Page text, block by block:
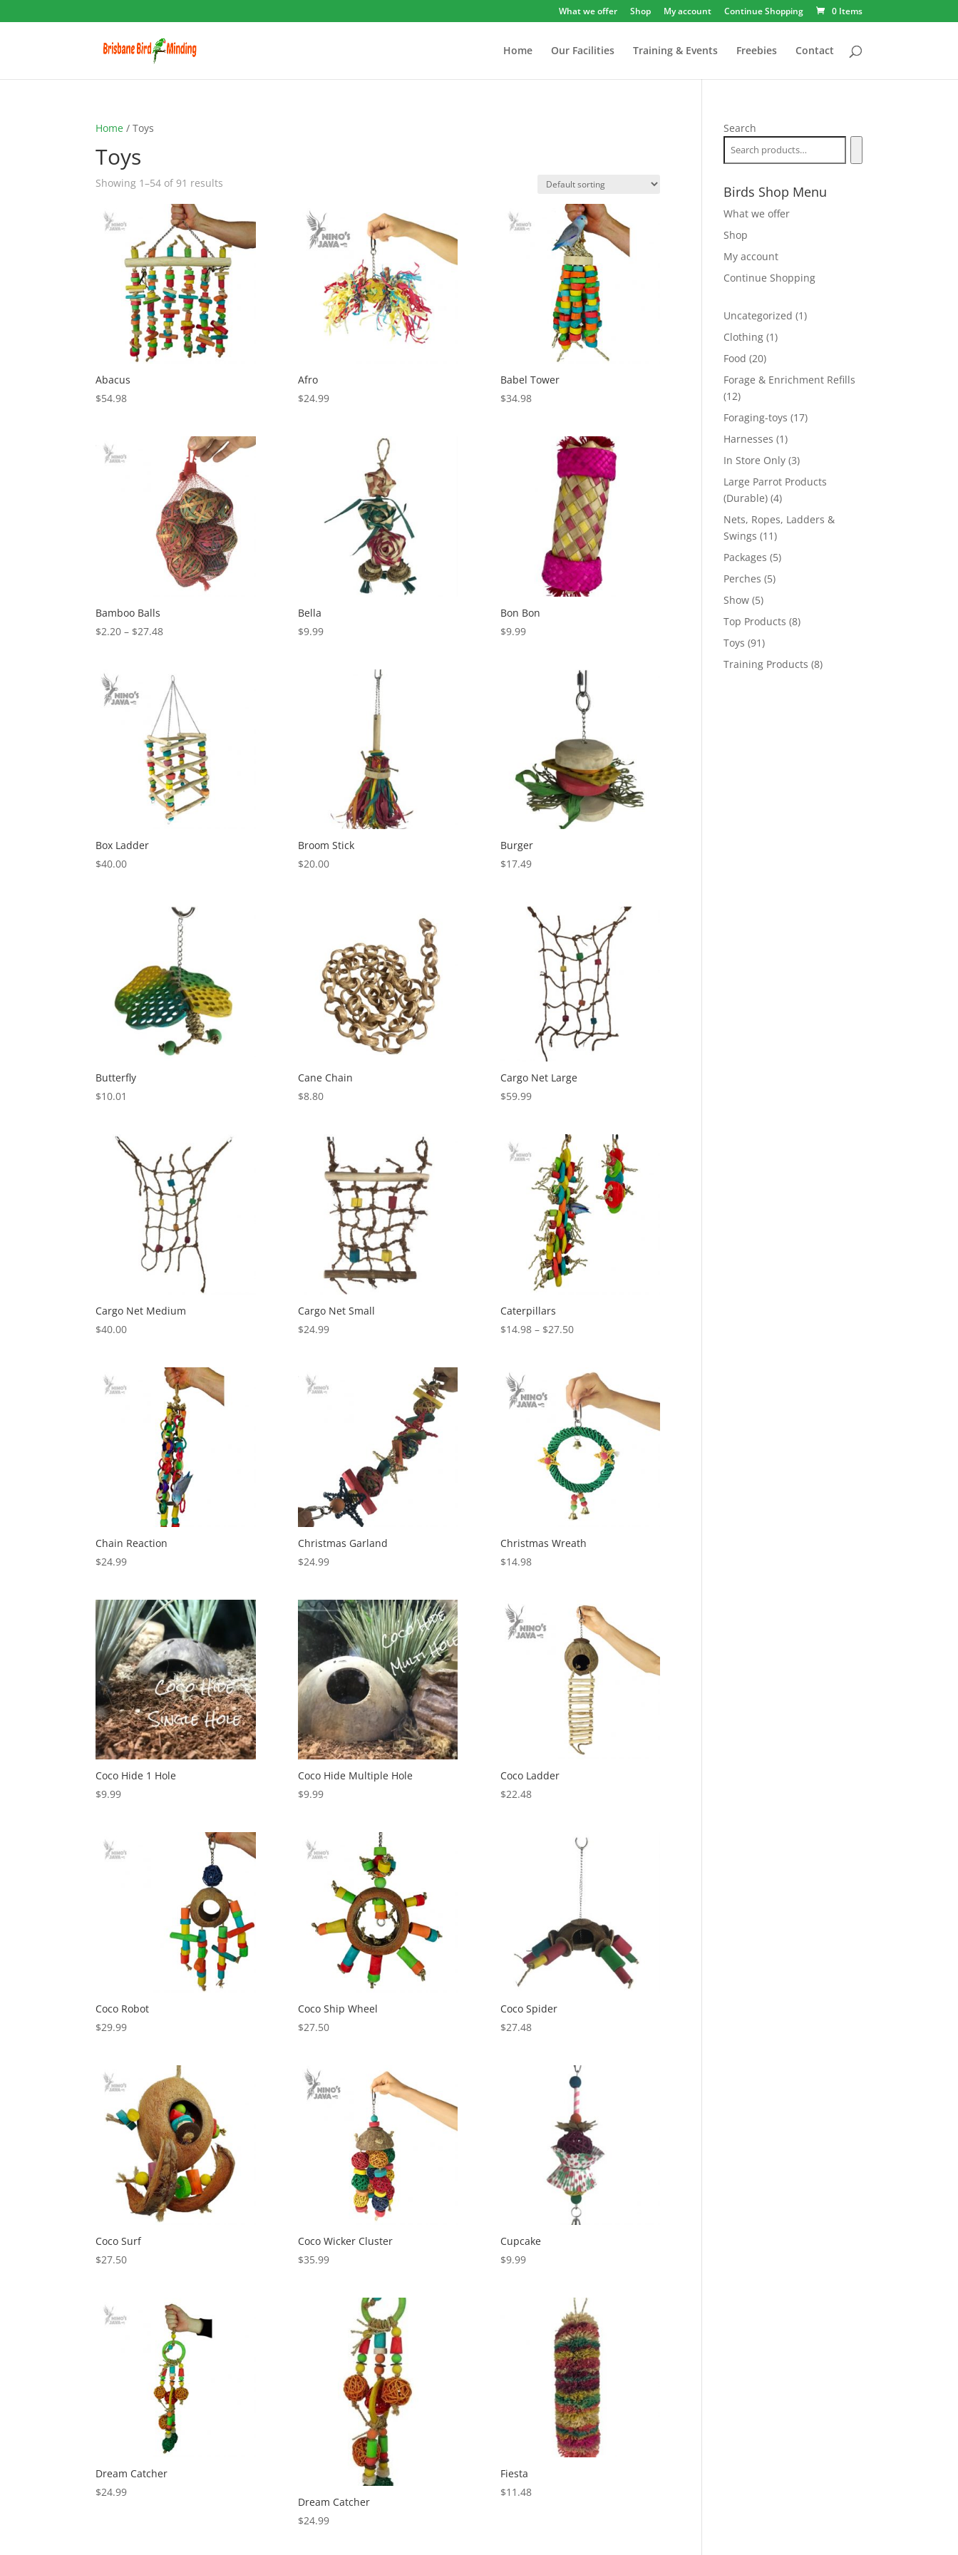
What we offer Shop My account Continue Shopping 0 Items
Home Our Facilities Training & Events Freebies Contact
Home / Toys
Toys
Showing 1–54 of 91 results
Abacus
$54.98
Afro
$24.99
Babel Tower
$34.98
Bamboo Balls
$2.20 – $27.48Price
through
$27.48
Bella
$9.99
Bon Bon
$9.99
Box Ladder
$40.00
Broom Stick
$20.00
Burger
$17.49
Butterfly
$10.01
Cane Chain
$8.80
Cargo Net Large
$59.99
Cargo Net Medium
$40.00
Cargo Net Small
$24.99
Caterpillars
$14.98 – $27.50Price
through
$27.50
Chain Reaction
$24.99
Christmas Garland
$24.99
Christmas Wreath
$14.98
Coco Hide 1 Hole
$9.99
Coco Hide Multiple Hole
$9.99
Coco Ladder
$22.48
Coco Robot
$29.99
Coco Ship Wheel
$27.50
Coco Spider
$27.48
Coco Surf
$27.50
Coco Wicker Cluster
$35.99
Cupcake
$9.99
Dream Catcher
$24.99
Dream Catcher
$24.99
Fiesta
$11.48
Search
Birds Shop Menu
What we offer
Shop
My account
Continue Shopping
Uncategorized 11
Clothing 11
Food 2020
products
Forage & Enrichment Refills
1212
products
Foraging-toys 1717
Harnesses 11
product
In Store Only 33
products
Large Parrot Products
(Durable) 44
products
Nets, Ropes, Ladders &
Swings 1111
products
Packages 55
Perches 55
Show 55
products
Top Products 88
Toys 9191
products
Training Products 88